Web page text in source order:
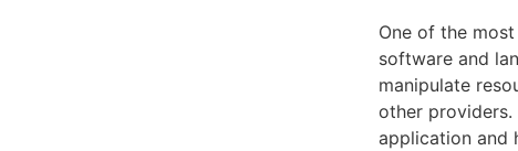
One of the
software and
manipulate
other
application and